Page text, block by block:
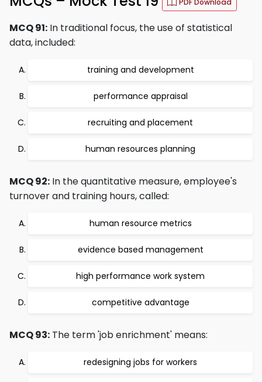
PDF Download
MCQ 91: In traditional focus, the use of statistical
data, included:
training and development
performance appraisal
recruiting and placement
human resources planning
MCQ 92: In the quantitative measure, employee's
turnover and training hours, called:
human resource metrics
evidence based management
high performance work system
competitive advantage
MCQ 93: The term 'job enrichment' means:
redesigning jobs for workers